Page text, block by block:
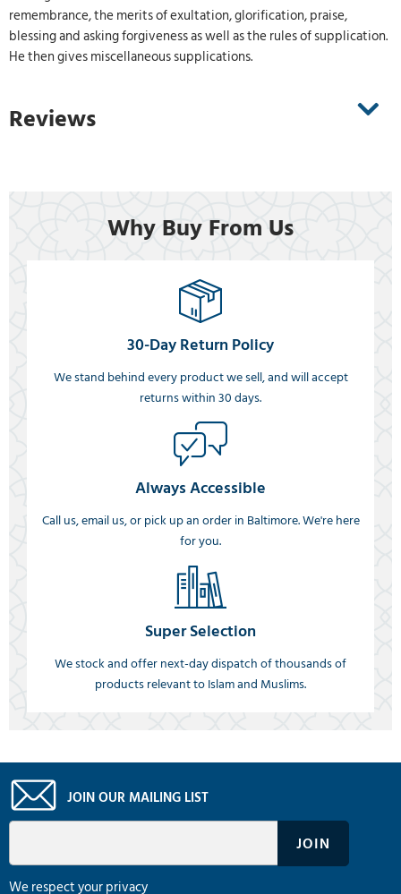
remembrance, the merits of exultation, glorification, praise,
blessing and asking forgiveness as well as the rules of supplication.
He then gives miscellaneous supplications.
Reviews
Why Buy From Us
30-Day Return Policy
We stand behind every product we sell, and will accept
returns within 30 days.
Always Accessible
Call us, email us, or pick up an order in Baltimore. We're here
for you.
Super Selection
We stock and offer next-day dispatch of thousands of
products relevant to Islam and Muslims.
JOIN OUR MAILING LIST
We respect your privacy